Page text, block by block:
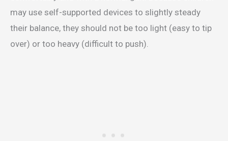
may use self-supported devices to slightly steady
their balance, they should not be too light (easy to tip
over) or too heavy (difficult to push).